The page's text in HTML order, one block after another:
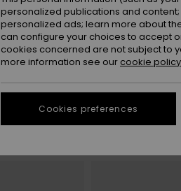
personalized publications and
personalized ads; learn more about
can configure your choices to accept
cookies concerned are not subject to
more information see our cookie policy
Cookies preferences